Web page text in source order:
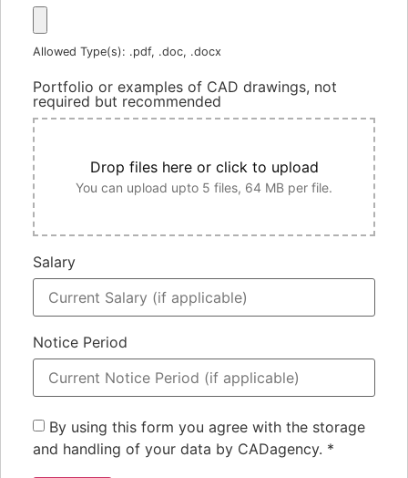
Allowed Type(s): .pdf, .doc, .docx
Portfolio or examples of CAD drawings, not
required but recommended
Drop files here or click to upload
You can upload upto 5 files, 64 MB per file.
Salary
Notice Period
By using this form you agree with the storage
and handling of your data by CADagency. *